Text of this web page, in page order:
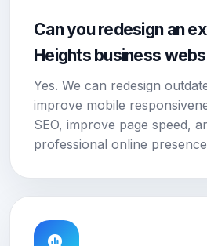
Can you redesign an
Heights business
Yes. We can redesign
improve mobile
SEO, improve page speed,
professional online